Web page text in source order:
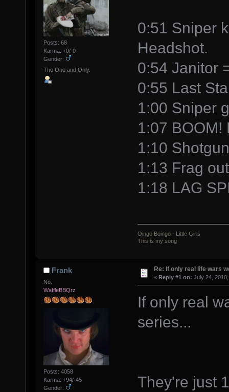
Posts: 68
Karma: +0/-0
Gender:
The One and Only.
0:51 Sniper
Headshot.
0:54 Janitor
0:55 Last
1:00 Sniper
1:07 BOOM!
1:10
1:13 Frag
1:18 LAG
Oingo Boingo - Little Girls
This is my song
Frank
No.
WaffleBBQrz
Posts: 4058
Karma: +94/-45
Gender:
Re: If only real life wars
« Reply #1 on: July 24,
If only real
series...
They're just